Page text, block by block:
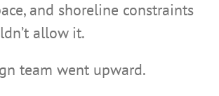
and shoreline constraints
allow it.
team went upward.